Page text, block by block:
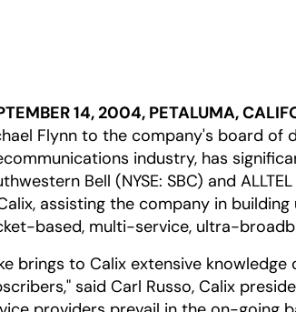
14, 2004, PETALUMA,
Flynn to the company's board of
industry, has
Bell (NYSE: SBC) and
assisting the company in
based, multi-service, ultra-
brings to Calix extensive
said Carl Russo, Calix